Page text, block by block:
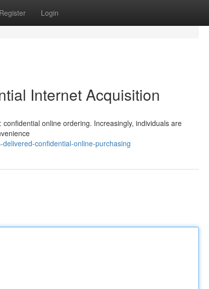
Register Login
Internet Acquisition
online ordering. Increasingly, individuals are
confidential-online-purchasing